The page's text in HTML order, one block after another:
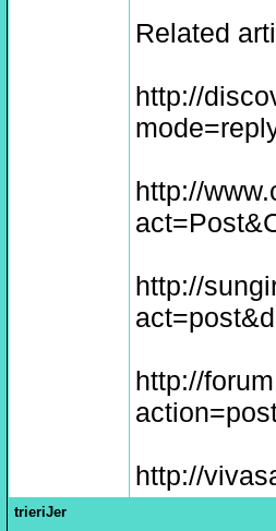
Related
http://
http://
http://
http://
http://
trieriJer